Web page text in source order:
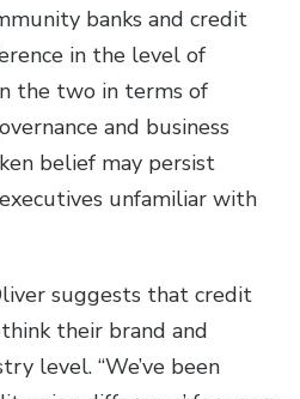
banks and credit
in the level of
the two in terms of
and business
belief may persist
unfamiliar with
suggests that credit
their brand and
level. “We’ve been